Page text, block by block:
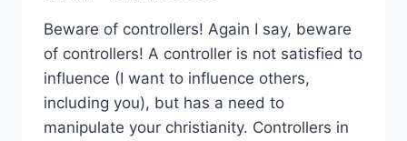
Beware of controllers! Again I say, beware
of controllers! A controller is not satisfied to
influence (I want to influence others,
including you), but has a need to
manipulate your christianity. Controllers in